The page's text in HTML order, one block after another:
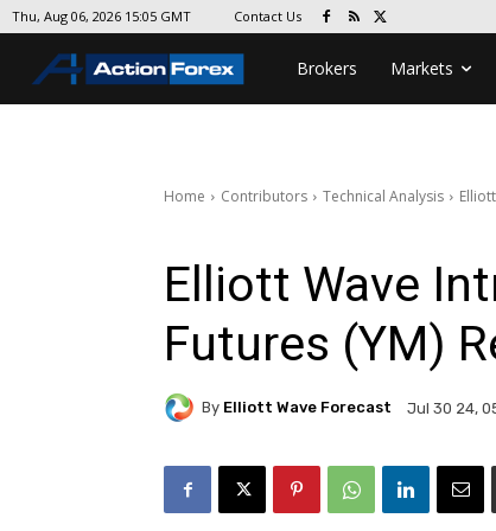
Thu, Aug 06, 2026 15:05 GMT Contact Us
Brokers Markets
Home Contributors Technical Analysis
Elliott Wave
Futures (YM)
By Elliott Wave Forecast Jul 30 24,